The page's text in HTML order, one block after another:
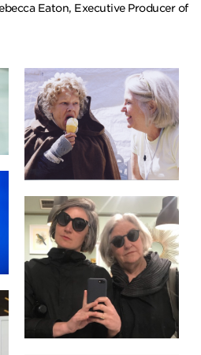
Eaton, Executive Producer of